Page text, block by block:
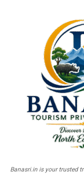
Banasri.in is your trusted